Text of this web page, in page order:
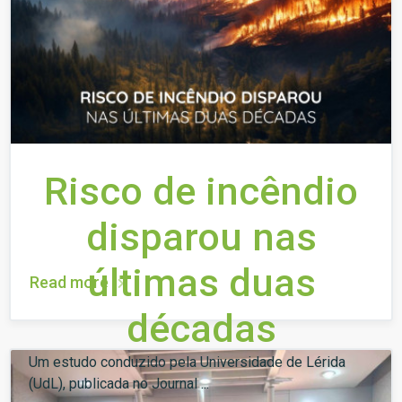
Risco de incêndio
disparou nas
últimas duas
décadas
Um estudo conduzido pela Universidade de Lérida
(UdL), publicada no Journal ...
Read more